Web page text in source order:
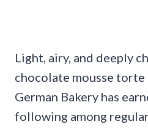
Light, airy, and deeply
chocolate mousse torte
German Bakery has
following among